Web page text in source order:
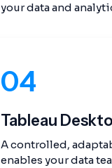
your data and
04
Tableau
A controlled,
enables your data